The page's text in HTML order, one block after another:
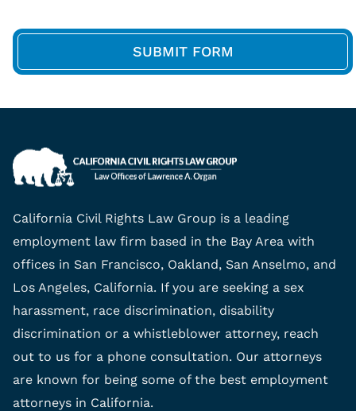
California Civil Rights Law Group is a leading
employment law firm based in the Bay Area with
offices in San Francisco, Oakland, San Anselmo, and
Los Angeles, California. If you are seeking a sex
harassment, race discrimination, disability
discrimination or a whistleblower attorney, reach
out to us for a phone consultation. Our attorneys
are known for being some of the best employment
attorneys in California.